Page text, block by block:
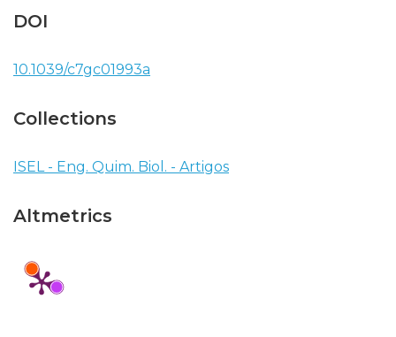
DOI
10.1039/c7gc01993a
Collections
ISEL - Eng. Quim. Biol. - Artigos
Altmetrics